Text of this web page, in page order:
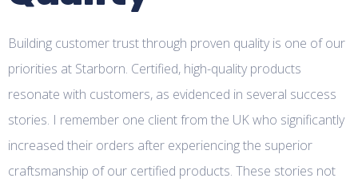
Building customer trust through proven quality is one of our
priorities at Starborn. Certified, high-quality products
resonate with customers, as evidenced in several success
stories. I remember one client from the UK who significantly
increased their orders after experiencing the superior
craftsmanship of our certified products. These stories not